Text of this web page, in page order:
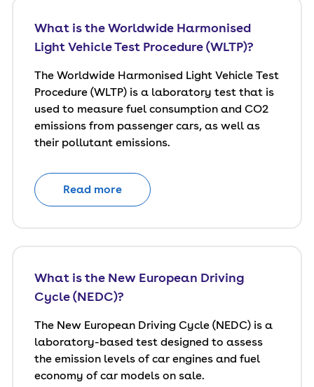
What is the Worldwide Harmonised
Light Vehicle Test Procedure (WLTP)?
The Worldwide Harmonised Light Vehicle Test
Procedure (WLTP) is a laboratory test that is
used to measure fuel consumption and CO2
emissions from passenger cars, as well as
their pollutant emissions.
Read more
What is the New European Driving
Cycle (NEDC)?
The New European Driving Cycle (NEDC) is a
laboratory-based test designed to assess
the emission levels of car engines and fuel
economy of car models on sale.